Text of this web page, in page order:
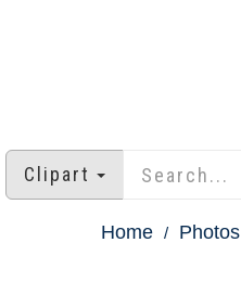
Clipart
Home Photos